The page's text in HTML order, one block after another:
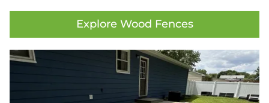
Explore Wood Fences